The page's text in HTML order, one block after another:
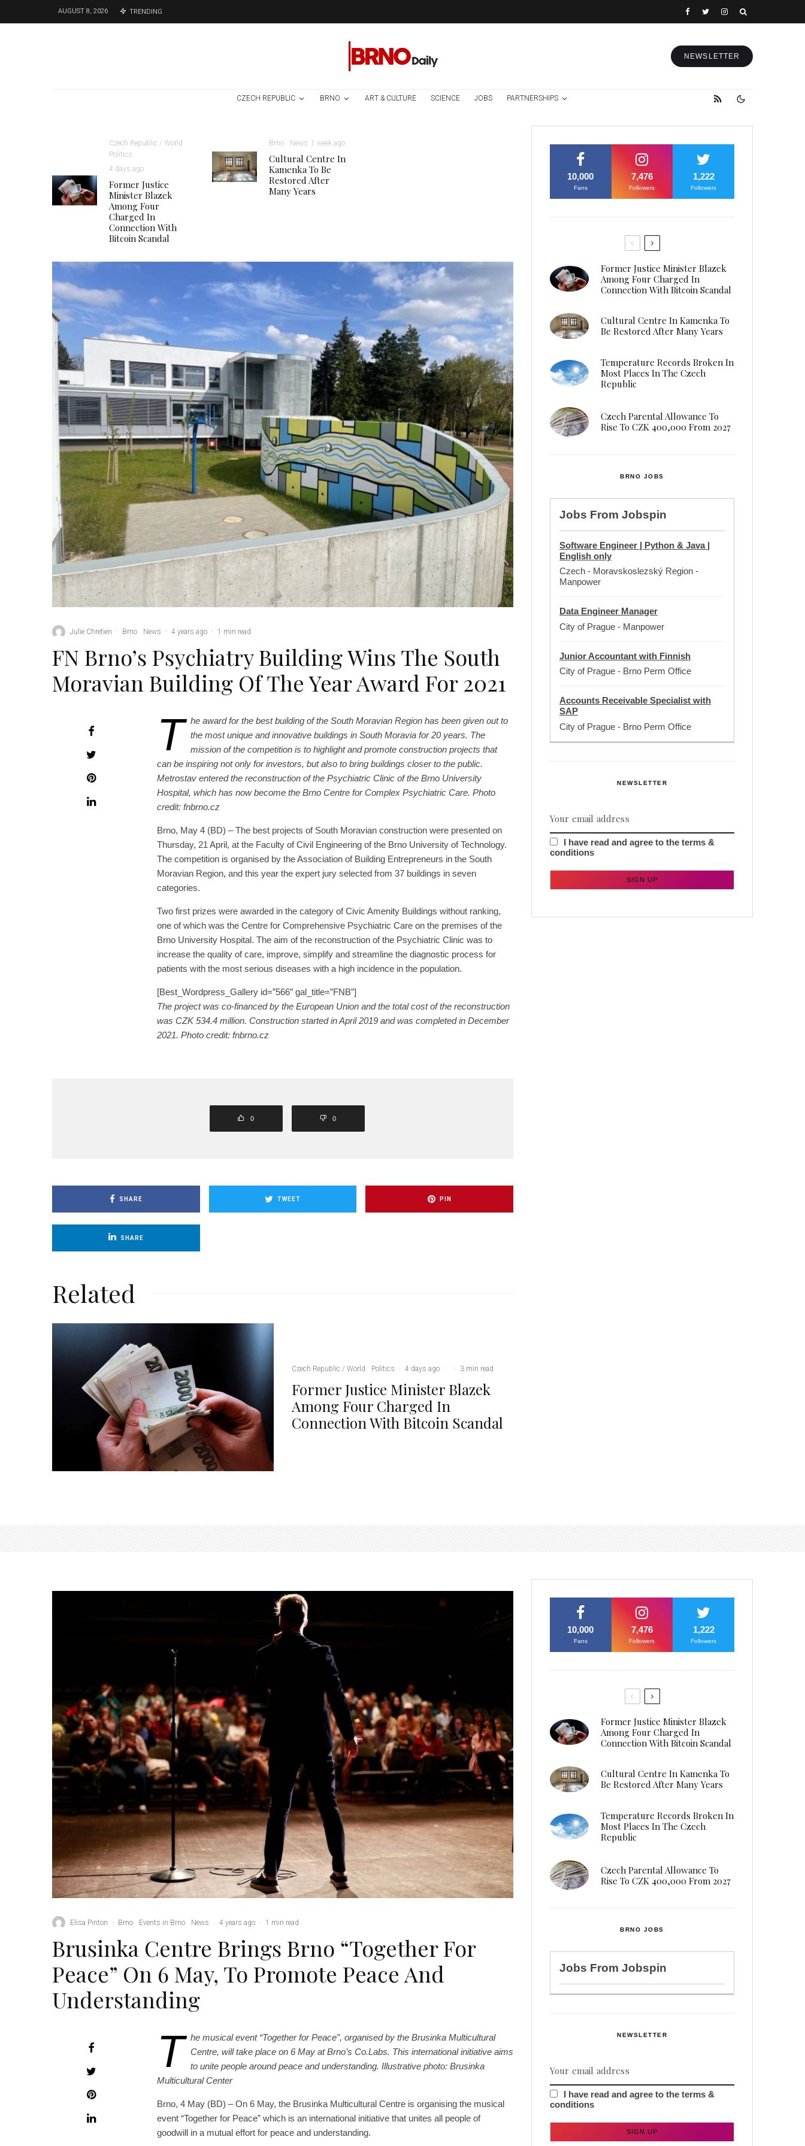
AUGUST 8, 2026 TRENDING
NEWSLETTER
CZECH REPUBLIC BRNO ART & CULTURE SCIENCE JOBS PARTNERSHIPS
Czech Republic / World
Politics
4 days ago
Former Justice
Minister Blazek
Among Four
Charged In
Connection With
Bitcoin Scandal
Brno News 1 week ago
Cultural Centre In
Kamenka To Be
Restored After
Many Years
Julie Chretien · Brno News · 4 years ago · 1 min read
FN Brno’s Psychiatry Building Wins The South
Moravian Building Of The Year Award For 2021
T he award for the best building of the South Moravian Region has been given out to
the most unique and innovative buildings in South Moravia for 20 years. The
mission of the competition is to highlight and promote construction projects that
can be inspiring not only for investors, but also to bring buildings closer to the public.
Metrostav entered the reconstruction of the Psychiatric Clinic of the Brno University
Hospital, which has now become the Brno Centre for Complex Psychiatric Care. Photo
credit: fnbrno.cz
Brno, May 4 (BD) – The best projects of South Moravian construction were presented on
Thursday, 21 April, at the Faculty of Civil Engineering of the Brno University of Technology.
The competition is organised by the Association of Building Entrepreneurs in the South
Moravian Region, and this year the expert jury selected from 37 buildings in seven
categories.
Two first prizes were awarded in the category of Civic Amenity Buildings without ranking,
one of which was the Centre for Comprehensive Psychiatric Care on the premises of the
Brno University Hospital. The aim of the reconstruction of the Psychiatric Clinic was to
increase the quality of care, improve, simplify and streamline the diagnostic process for
patients with the most serious diseases with a high incidence in the population.
[Best_Wordpress_Gallery id=”566″ gal_title=”FNB”]
The project was co-financed by the European Union and the total cost of the reconstruction
was CZK 534.4 million. Construction started in April 2019 and was completed in December
2021. Photo credit: fnbrno.cz
0 0
SHARE TWEET PIN
SHARE
Related
Czech Republic / World Politics · 4 days ago · · 3 min read
Former Justice Minister Blazek
Among Four Charged In
Connection With Bitcoin Scandal
10,000
Fans
7,476
Followers
1,222
Followers
Former Justice Minister Blazek
Among Four Charged In
Connection With Bitcoin Scandal
Cultural Centre In Kamenka To
Be Restored After Many Years
Temperature Records Broken In
Most Places In The Czech
Republic
Czech Parental Allowance To
Rise To CZK 400,000 From 2027
BRNO JOBS
Jobs From Jobspin
Software Engineer | Python & Java |
English only
Czech - Moravskoslezský Region -
Manpower
Data Engineer Manager
City of Prague - Manpower
Junior Accountant with Finnish
City of Prague - Brno Perm Office
Accounts Receivable Specialist with
SAP
City of Prague - Brno Perm Office
NEWSLETTER
I have read and agree to the terms &
conditions
Elisa Pinton · Brno Events in Brno News · 4 years ago · 1 min read
Brusinka Centre Brings Brno “Together For
Peace” On 6 May, To Promote Peace And
Understanding
T he musical event “Together for Peace”, organised by the Brusinka Multicultural
Centre, will take place on 6 May at Brno’s Co.Labs. This international initiative aims
to unite people around peace and understanding. Illustrative photo: Brusinka
Multicultural Center
Brno, 4 May (BD) – On 6 May, the Brusinka Multicultural Centre is organising the musical
event “Together for Peace” which is an international initiative that unites all people of
goodwill in a mutual effort for peace and understanding.
10,000
Fans
7,476
Followers
1,222
Followers
Former Justice Minister Blazek
Among Four Charged In
Connection With Bitcoin Scandal
Cultural Centre In Kamenka To
Be Restored After Many Years
Temperature Records Broken In
Most Places In The Czech
Republic
Czech Parental Allowance To
Rise To CZK 400,000 From 2027
BRNO JOBS
Jobs From Jobspin
NEWSLETTER
I have read and agree to the terms &
conditions